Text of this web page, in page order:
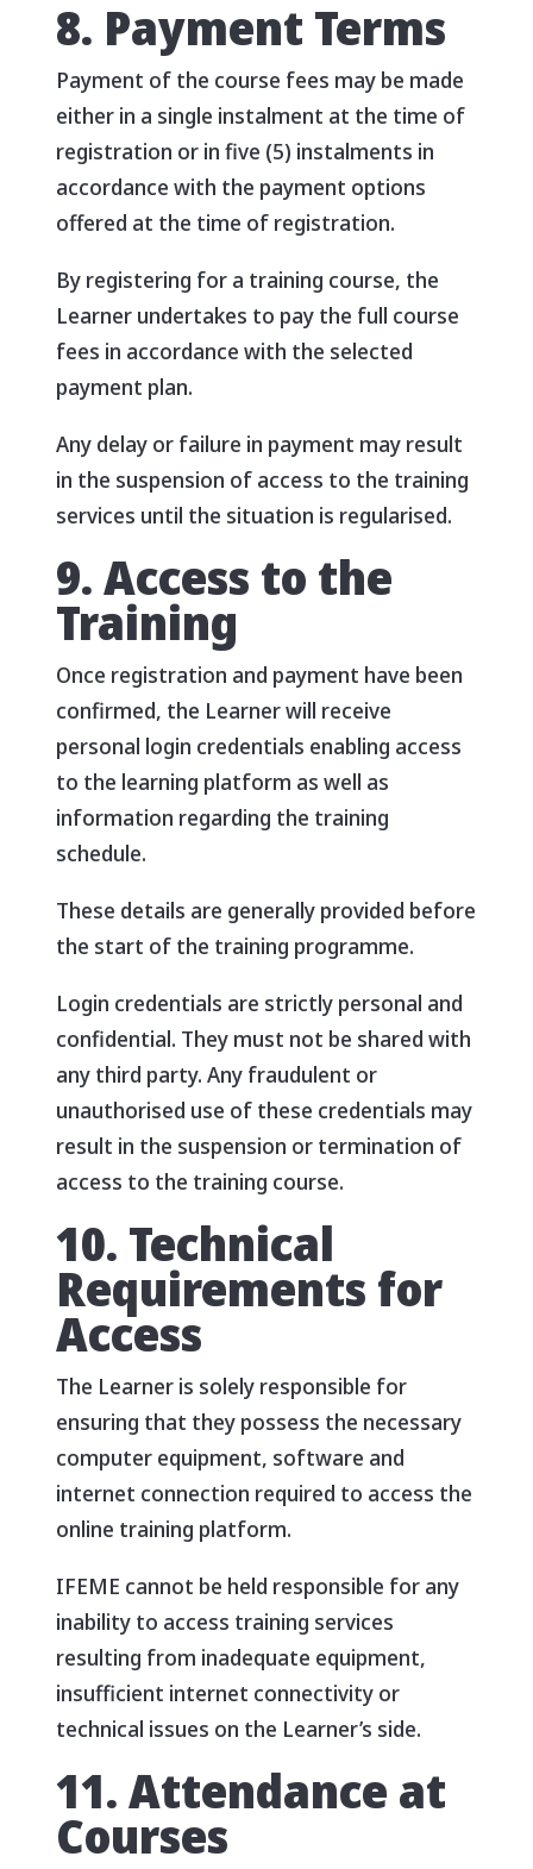
8. Payment Terms
Payment of the course fees may be made
either in a single instalment at the time of
registration or in five (5) instalments in
accordance with the payment options
offered at the time of registration.
By registering for a training course, the
Learner undertakes to pay the full course
fees in accordance with the selected
payment plan.
Any delay or failure in payment may result
in the suspension of access to the training
services until the situation is regularised.
9. Access to the
Training
Once registration and payment have been
confirmed, the Learner will receive
personal login credentials enabling access
to the learning platform as well as
information regarding the training
schedule.
These details are generally provided before
the start of the training programme.
Login credentials are strictly personal and
confidential. They must not be shared with
any third party. Any fraudulent or
unauthorised use of these credentials may
result in the suspension or termination of
access to the training course.
10. Technical
Requirements for
Access
The Learner is solely responsible for
ensuring that they possess the necessary
computer equipment, software and
internet connection required to access the
online training platform.
IFEME cannot be held responsible for any
inability to access training services
resulting from inadequate equipment,
insufficient internet connectivity or
technical issues on the Learner’s side.
11. Attendance at
Courses